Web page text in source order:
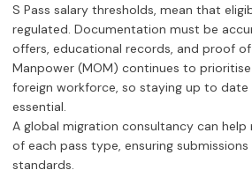
S Pass salary thresholds, mean that
regulated. Documentation must be
offers, educational records, and proof
Manpower (MOM) continues to
foreign workforce, so staying up to date
essential.
A global migration consultancy can help
of each pass type, ensuring submissions
standards.